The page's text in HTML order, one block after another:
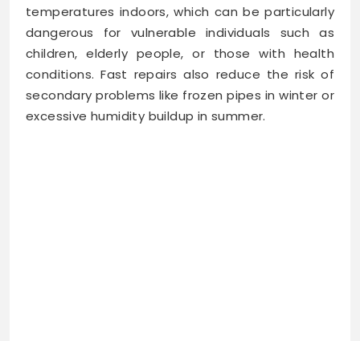
temperatures indoors, which can be particularly
dangerous for vulnerable individuals such as
children, elderly people, or those with health
conditions. Fast repairs also reduce the risk of
secondary problems like frozen pipes in winter or
excessive humidity buildup in summer.